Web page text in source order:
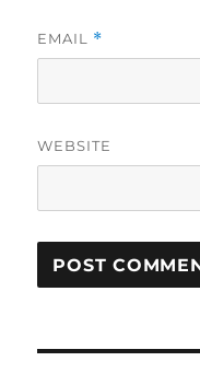
EMAIL *
WEBSITE